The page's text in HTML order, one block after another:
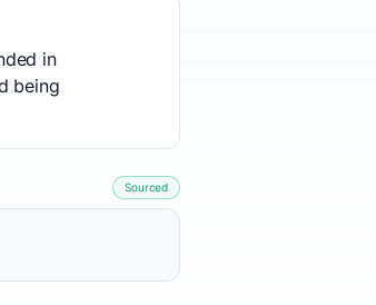
in
being
Sourced